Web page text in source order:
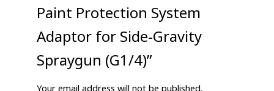
Paint Protection System
Adaptor for Side-Gravity
Spraygun (G1/4)”
Your email address will not be published.